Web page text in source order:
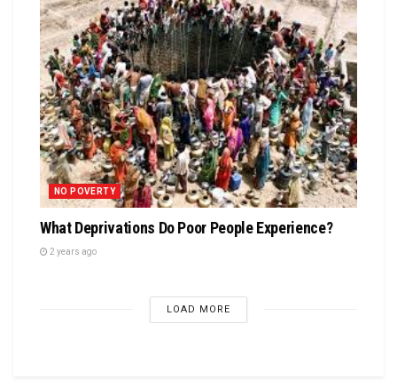
NO POVERTY
What Deprivations Do Poor People Experience?
2 years ago
LOAD MORE